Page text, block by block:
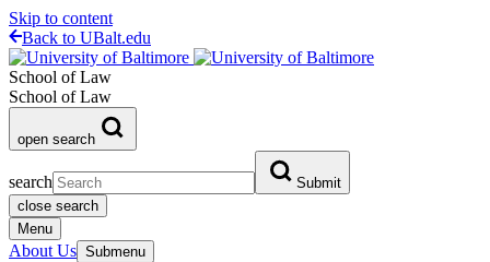
Skip to content
Back to UBalt.edu
School of Law
School of Law
open search
search
Submit
close search
Menu
About Us Submenu